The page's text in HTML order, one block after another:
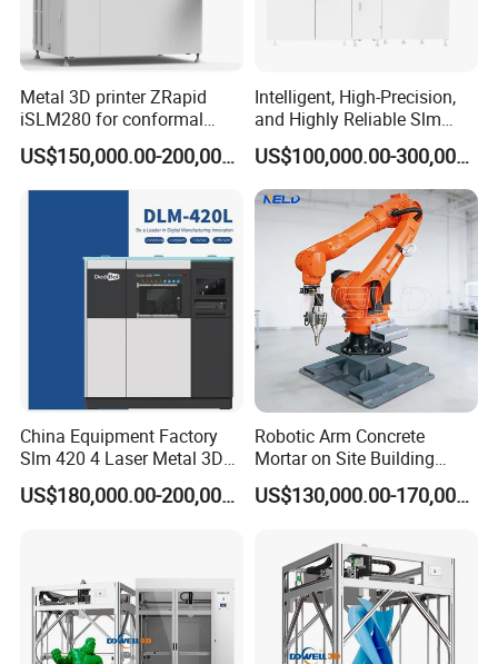
Metal 3D printer ZRapid
iSLM280 for conformal
cooling mold inserts
US$150,000.00-200,000.00
Intelligent, High-Precision,
and Highly Reliable Slm
280A Printing Machine
Printer for Cultural Creativity
US$100,000.00-300,000.00
China Equipment Factory
Slm 420 4 Laser Metal 3D
Printer
US$180,000.00-200,000.00
Robotic Arm Concrete
Mortar on Site Building
Fabrication 3D Printer
US$130,000.00-170,000.00